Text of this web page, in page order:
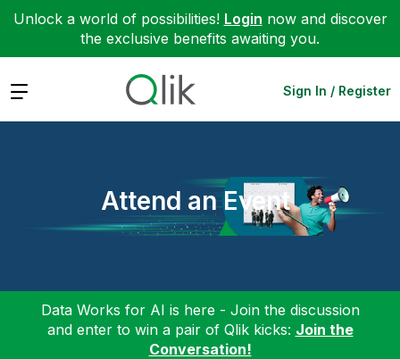
Unlock a world of possibilities! Login now and discover
the exclusive benefits awaiting you.
Expand Sign In / Register
Attend an Event
Data Works for AI is here - Join the discussion
and enter to win a pair of Qlik kicks: Join the
Conversation!